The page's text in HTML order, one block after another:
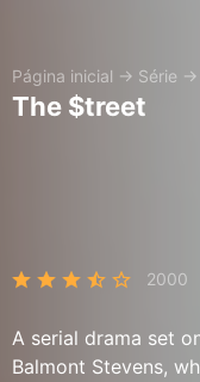
Página inicial → Série →
The $treet
2000
A serial drama set
Balmont Stevens,